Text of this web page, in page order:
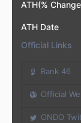
ATH(%
ATH Date
Official Links
Rank 46
Official
ONDO